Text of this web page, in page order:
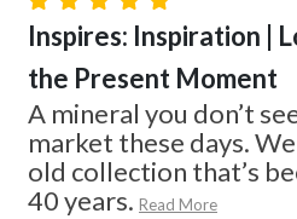
Inspires: Inspiration |
the Present Moment
A mineral you don’t
market these days.
old collection that’s
40 years. Read More